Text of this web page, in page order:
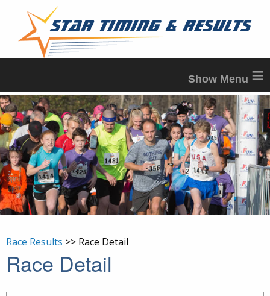
≡
Race Results >> Race Detail
Race Detail